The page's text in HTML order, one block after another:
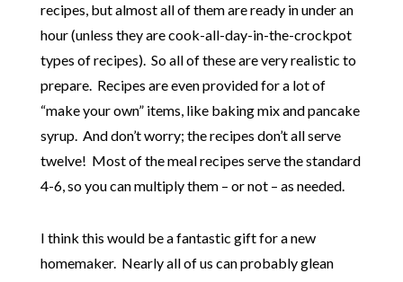
recipes, but almost all of them are ready in under an
hour (unless they are cook-all-day-in-the-crockpot
types of recipes). So all of these are very realistic to
prepare. Recipes are even provided for a lot of
“make your own” items, like baking mix and pancake
syrup. And don’t worry; the recipes don’t all serve
twelve! Most of the meal recipes serve the standard
4-6, so you can multiply them – or not – as needed.
I think this would be a fantastic gift for a new
homemaker. Nearly all of us can probably glean